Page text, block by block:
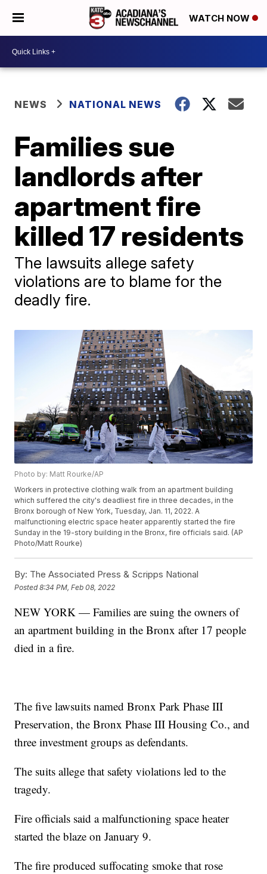
WATCH NOW
NEWS NATIONAL NEWS
Families sue
landlords after
apartment fire
killed 17 residents
The lawsuits allege safety
violations are to blame for the
deadly fire.
Photo by: Matt Rourke/AP
Workers in protective clothing walk from an apartment building
which suffered the city's deadliest fire in three decades, in the
Bronx borough of New York, Tuesday, Jan. 11, 2022. A
malfunctioning electric space heater apparently started the fire
Sunday in the 19-story building in the Bronx, fire officials said. (AP
Photo/Matt Rourke)
By: The Associated Press & Scripps National
Posted8:34 PM, Feb 08, 2022
NEW YORK — Families are suing the owners of
an apartment building in the Bronx after 17 people
died in a fire.
The five lawsuits named Bronx Park Phase III
Preservation, the Bronx Phase III Housing Co., and
three investment groups as defendants.
The suits allege that safety violations led to the
tragedy.
Fire officials said a malfunctioning space heater
started the blaze on January 9.
The fire produced suffocating smoke that rose